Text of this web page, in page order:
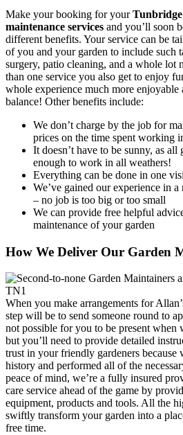
Make your booking for your
maintenance services and you’ll soon
different benefits. Your service can be
of you and your garden to include such
surgery, patio cleaning, and a whole lot
than one service you also get to enjoy
whole experience much more
balance! Other benefits include:
We don’t charge by the job for
prices on the time spent working
It doesn’t have to be sunny, as all
enough to work in all weathers!
Everything can be done in one
We’ve gained our experience in
– no job is too big or too small
We can provide free helpful
maintenance of your garden
How We Deliver Our Garden
When you make arrangements for
step will be to send someone round to
not possible for you to be present when
but you’ll need to provide detailed
trust in your friendly gardeners because
history and performed all of the
peace of mind, we’re a fully insured
care service ahead of the game by
equipment, products and tools. All the
swiftly transform your garden into a
free time.